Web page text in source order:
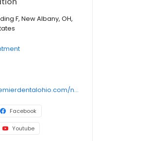
F, New Albany, OH,
https://www.premierdentalohio.com/new-albany
Facebook
Youtube